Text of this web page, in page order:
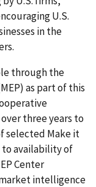
U.S.
in the
through the
as part of this
three years to
selected Make it
to availability of
Center
intelligence